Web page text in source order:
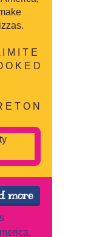
I M I T E
O K E D
E T O N
more
,